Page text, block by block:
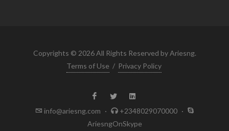
Copyrights © 2026 All Rights Reserved by Ariesng.
Terms of Use / Privacy Policy
info@ariesng.com · +2348029070000 ·
AriesngOnSkype